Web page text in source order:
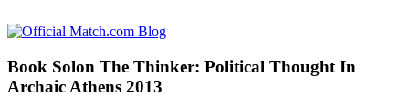
Book Solon The Thinker: Political Thought In
Archaic Athens 2013